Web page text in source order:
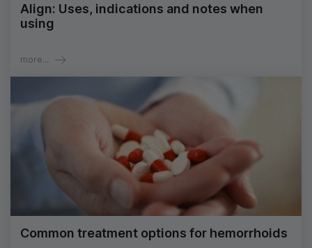
Align: Uses, indications and notes when
using
more...
Common treatment options for hemorrhoids